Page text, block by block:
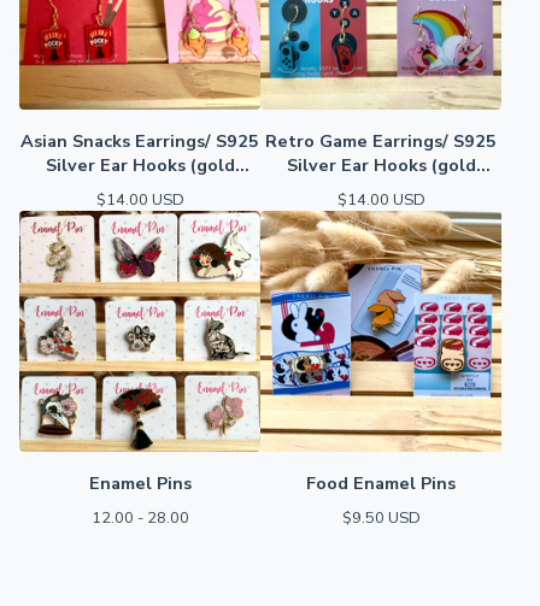
Asian Snacks Earrings/ S925
Silver Ear Hooks (gold
plated)
$14.00 USD
Retro Game Earrings/ S925
Silver Ear Hooks (gold
plated)
$14.00 USD
Enamel Pins
12.00 - 28.00
Food Enamel Pins
$9.50 USD